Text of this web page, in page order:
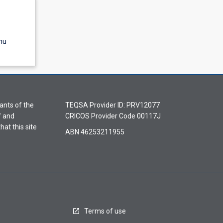
of the
and
this site
TEQSA Provider ID: PRV12077
CRICOS Provider Code 00117J
ABN 46253211955
Terms of use